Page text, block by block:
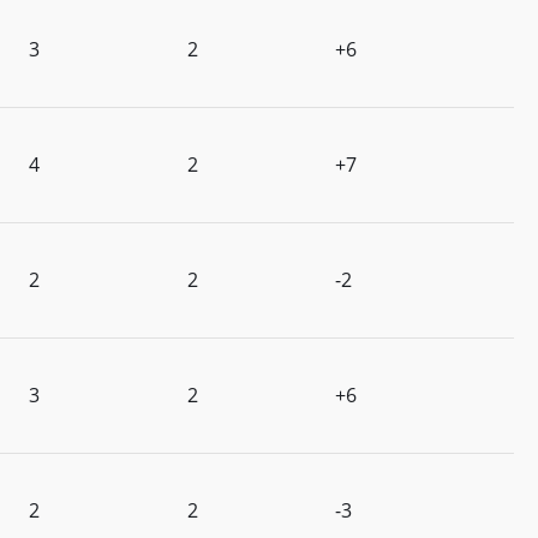
3 2 +6
4 2 +7
2 2 -2
3 2 +6
2 2 -3